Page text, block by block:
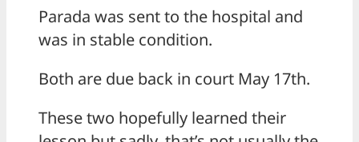
Parada was sent to the hospital and
was in stable condition.
Both are due back in court May 17th.
These two hopefully learned their